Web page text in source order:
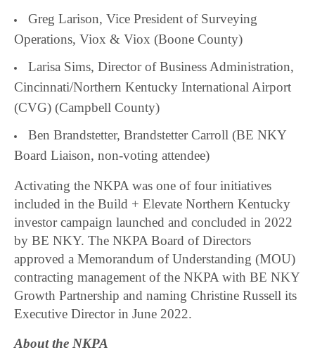
Greg Larison, Vice President of Surveying
Operations, Viox & Viox (Boone County)
Larisa Sims, Director of Business Administration,
Cincinnati/Northern Kentucky International Airport
(CVG) (Campbell County)
Ben Brandstetter, Brandstetter Carroll (BE NKY
Board Liaison, non-voting attendee)
Activating the NKPA was one of four initiatives
included in the Build + Elevate Northern Kentucky
investor campaign launched and concluded in 2022
by BE NKY. The NKPA Board of Directors
approved a Memorandum of Understanding (MOU)
contracting management of the NKPA with BE NKY
Growth Partnership and naming Christine Russell its
Executive Director in June 2022.
About the NKPA